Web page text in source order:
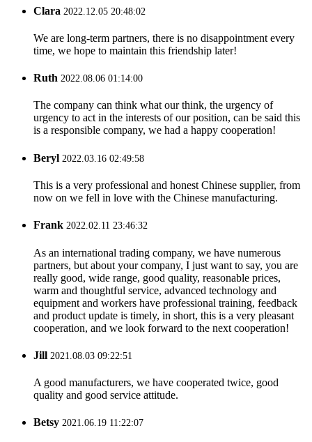
Clara 2022.12.05 20:48:02
We are long-term partners, there is no disappointment every
time, we hope to maintain this friendship later!
Ruth 2022.08.06 01:14:00
The company can think what our think, the urgency of
urgency to act in the interests of our position, can be said this
is a responsible company, we had a happy cooperation!
Beryl 2022.03.16 02:49:58
This is a very professional and honest Chinese supplier, from
now on we fell in love with the Chinese manufacturing.
Frank 2022.02.11 23:46:32
As an international trading company, we have numerous
partners, but about your company, I just want to say, you are
really good, wide range, good quality, reasonable prices,
warm and thoughtful service, advanced technology and
equipment and workers have professional training, feedback
and product update is timely, in short, this is a very pleasant
cooperation, and we look forward to the next cooperation!
Jill 2021.08.03 09:22:51
A good manufacturers, we have cooperated twice, good
quality and good service attitude.
Betsy 2021.06.19 11:22:07